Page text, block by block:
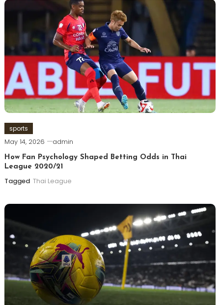
sports
May 14, 2026 admin
How Fan Psychology Shaped Betting Odds in Thai
League 2020/21
Tagged Thai League